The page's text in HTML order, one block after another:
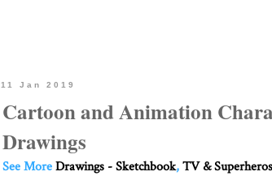
11 Jan 2019
Cartoon and Animation
Drawings
See MoreDrawings - Sketchbook,TV & Superheros